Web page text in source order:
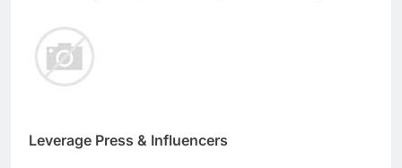
Leverage Press & Influencers